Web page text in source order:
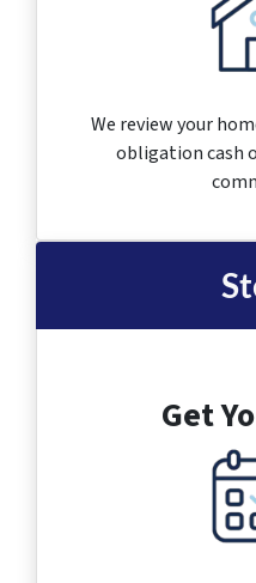
We review your
obligation cash
Get